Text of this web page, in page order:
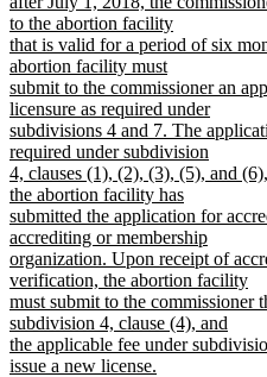
begin
to the abortion facility
that is valid for a period of six
abortion facility must
submit to the commissioner an
licensure as required under
subdivisions 4 and 7. The
required under subdivision
4, clauses (1), (2), (3), (5), and
the abortion facility has
submitted the application for
accrediting or membership
organization. Upon receipt of
verification, the abortion facility
must submit to the commissioner
subdivision 4, clause (4), and
the applicable fee under
issue a new license.